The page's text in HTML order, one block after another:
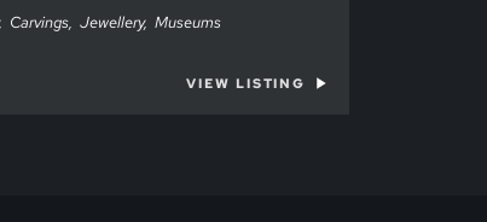
Carvings Jewellery Museums
VIEW LISTING